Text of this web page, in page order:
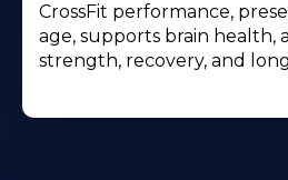
CrossFit performance,
age, supports brain health,
strength, recovery, and